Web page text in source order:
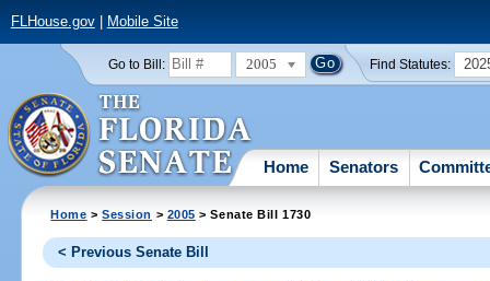
FLHouse.gov| Mobile Site
Go to Bill: 2005 Find Statutes:
Home Senators
Home >Session > 2005 > Senate Bill 1730
< Previous Senate Bill